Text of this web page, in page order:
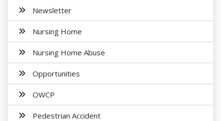
Newsletter
Nursing Home
Nursing Home Abuse
Opportunities
OWCP
Pedestrian Accident